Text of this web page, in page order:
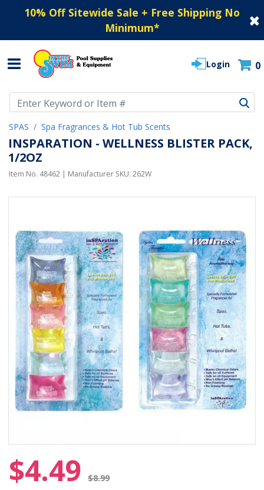
10% Off Sitewide Sale + Free Shipping No
Minimum*
Login 0
SPAS Spa Fragrances & Hot Tub Scents
INSPARATION - WELLNESS BLISTER PACK,
1/2OZ
Item No. 48462 | Manufacturer SKU: 262W
$4.49 $8.99